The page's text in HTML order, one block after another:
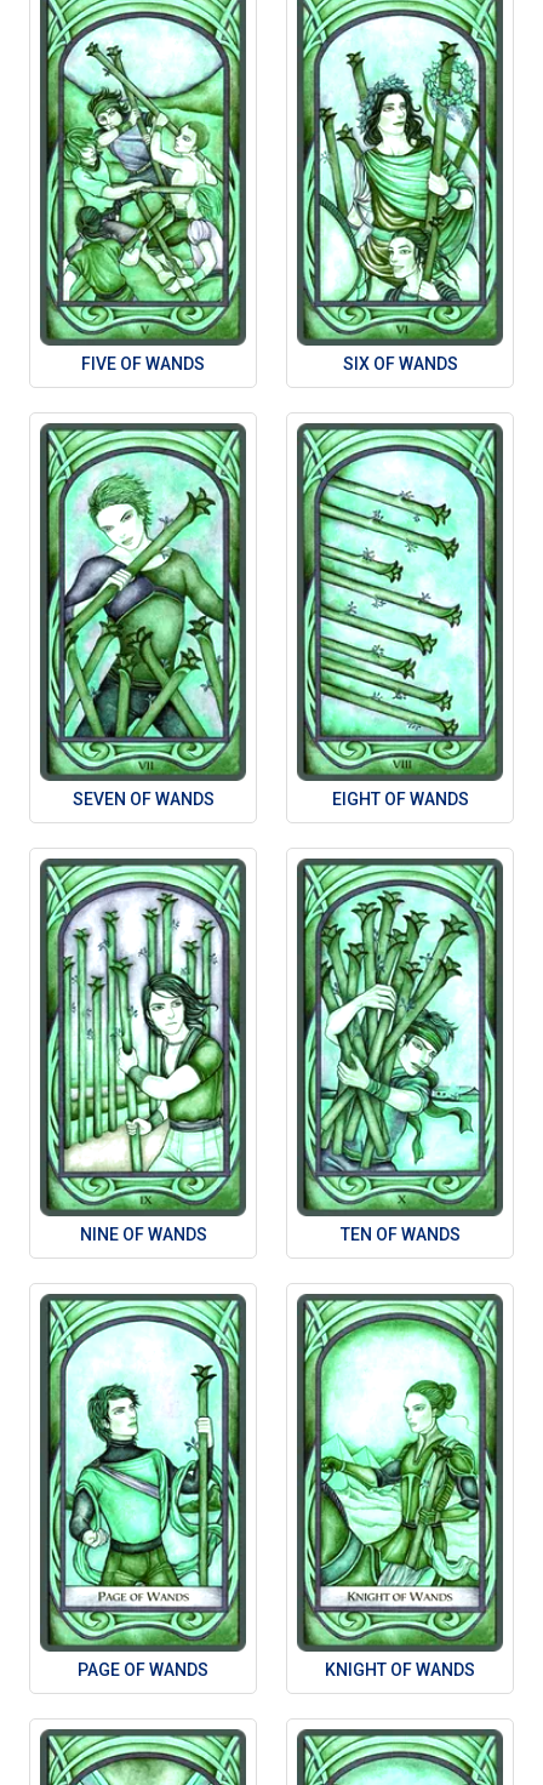
FIVE OF WANDS SIX OF WANDS
SEVEN OF WANDS EIGHT OF WANDS
NINE OF WANDS TEN OF WANDS
PAGE OF WANDS KNIGHT OF WANDS